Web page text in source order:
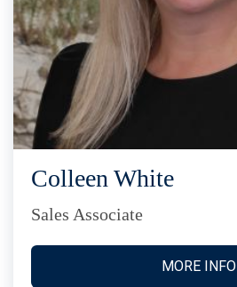
Colleen White
Sales Associate
MORE INFO